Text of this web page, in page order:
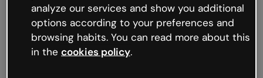
like that and unexpected hiccups occur.
Try refreshing the page or go back to Genially and
try your luck later.
analyze our services and show you additional
options according to your preferences and
browsing habits. You can read more about this
in the cookies policy.